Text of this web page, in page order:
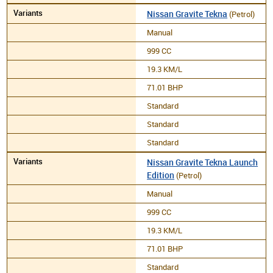
Nissan Gravite Tekna (Petrol)
Manual
999 CC
19.3 KM/L
71.01 BHP
Standard
Standard
Standard
Nissan Gravite Tekna Launch
Edition (Petrol)
Manual
999 CC
19.3 KM/L
71.01 BHP
Standard